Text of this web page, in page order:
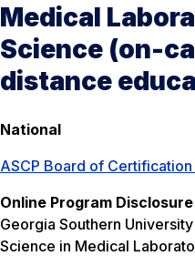
Medical
Science (on-
distance
National
ASCP Board of Certification
Online Program Disclosure
Georgia Southern
Science in Medical